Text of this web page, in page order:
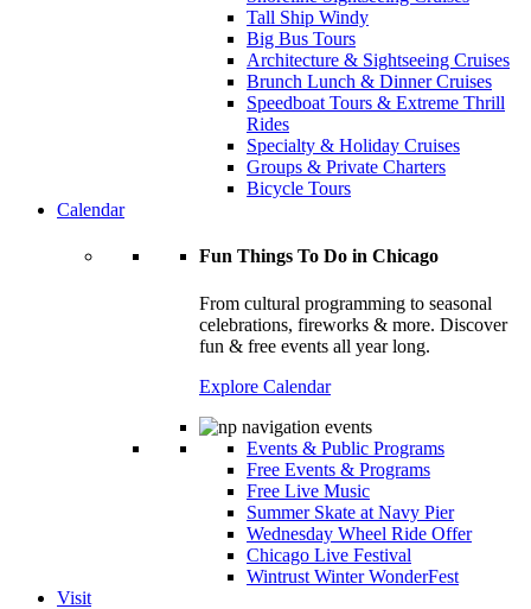
Tall Ship Windy
Big Bus Tours
Architecture & Sightseeing Cruises
Brunch Lunch & Dinner Cruises
Speedboat Tours & Extreme Thrill
Rides
Specialty & Holiday Cruises
Groups & Private Charters
Bicycle Tours
Calendar
Fun Things To Do in Chicago
From cultural programming to seasonal
celebrations, fireworks & more. Discover
fun & free events all year long.
Explore Calendar
Events & Public Programs
Free Events & Programs
Free Live Music
Summer Skate at Navy Pier
Wednesday Wheel Ride Offer
Chicago Live Festival
Wintrust Winter WonderFest
Visit